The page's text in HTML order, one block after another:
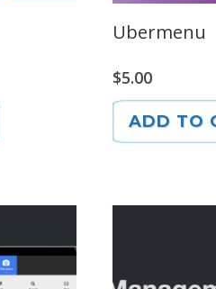
Ubermenu
$5.00
ADD TO